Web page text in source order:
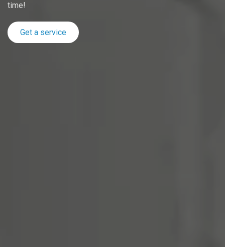
time!
Get a service